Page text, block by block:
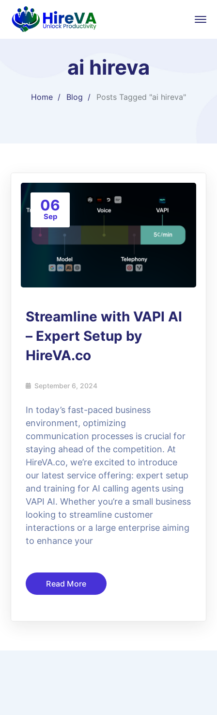
ai hireva
Home Blog Posts Tagged "ai hireva"
06
Sep
Streamline with VAPI AI
– Expert Setup by
HireVA.co
September 6, 2024
In today’s fast-paced business
environment, optimizing
communication processes is crucial for
staying ahead of the competition. At
HireVA.co, we’re excited to introduce
our latest service offering: expert setup
and training for AI calling agents using
VAPI AI. Whether you’re a small business
looking to streamline customer
interactions or a large enterprise aiming
to enhance your
Read More